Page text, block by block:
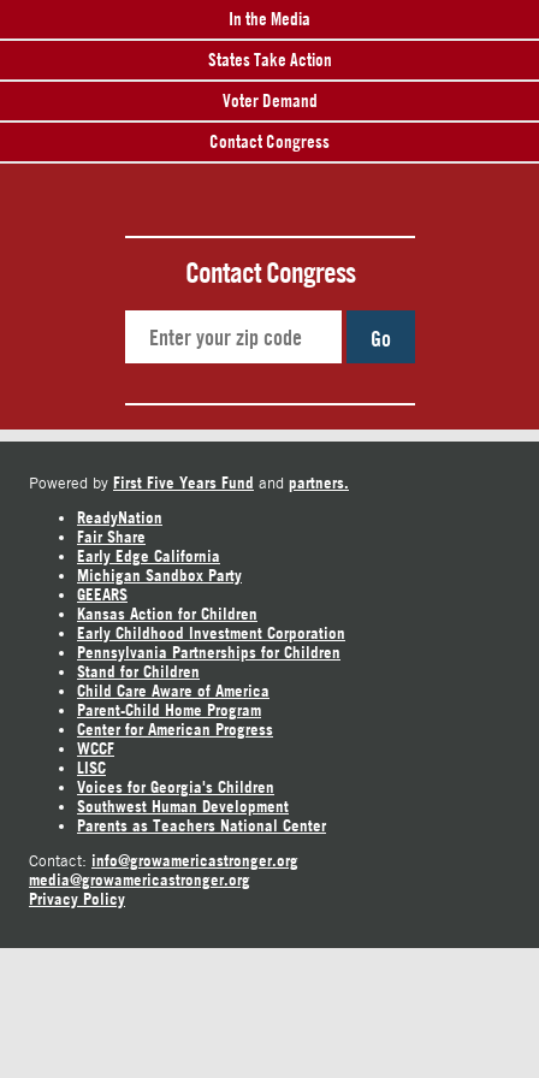
In the Media
States Take Action
Voter Demand
Contact Congress
Contact Congress
Go
Powered by First Five Years Fund and partners.
ReadyNation
Fair Share
Early Edge California
Michigan Sandbox Party
GEEARS
Kansas Action for Children
Early Childhood Investment Corporation
Pennsylvania Partnerships for Children
Stand for Children
Child Care Aware of America
Parent-Child Home Program
Center for American Progress
WCCF
LISC
Voices for Georgia's Children
Southwest Human Development
Parents as Teachers National Center
Contact: info@growamericastronger.org
media@growamericastronger.org
Privacy Policy